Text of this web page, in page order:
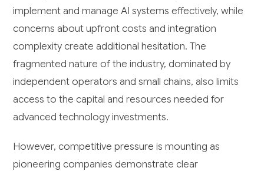
implement and manage AI systems effectively, while
concerns about upfront costs and integration
complexity create additional hesitation. The
fragmented nature of the industry, dominated by
independent operators and small chains, also limits
access to the capital and resources needed for
advanced technology investments.
However, competitive pressure is mounting as
pioneering companies demonstrate clear